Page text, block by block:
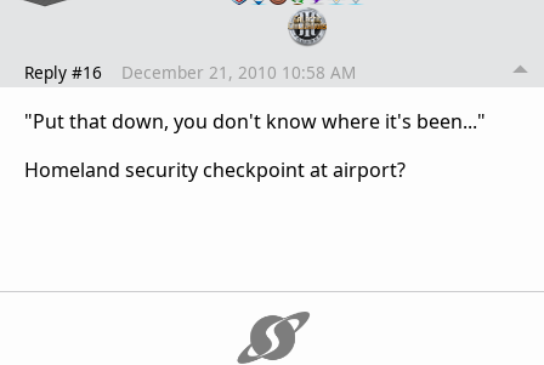
Reply #16 December 21, 2010 10:58 AM
"Put that down, you don't know where it's been..."
Homeland security checkpoint at airport?